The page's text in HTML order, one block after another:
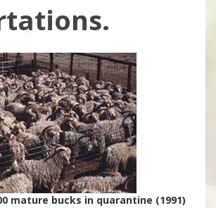
mature bucks in quarantine (1991)